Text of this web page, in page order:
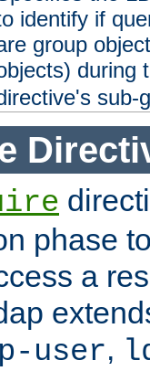
identify if
group
during
sub-
phase
a
user,